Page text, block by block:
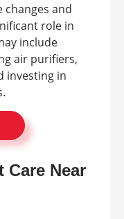
changes and
role in
include
air purifiers,
investing in
Near